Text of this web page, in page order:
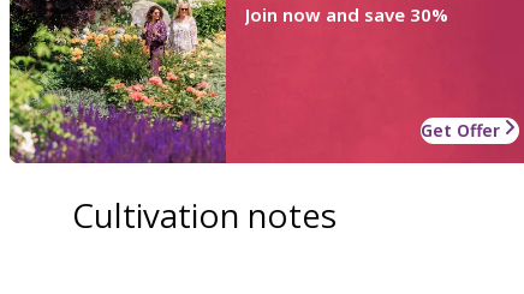
Join now and save 30%
Get Offer
Cultivation notes